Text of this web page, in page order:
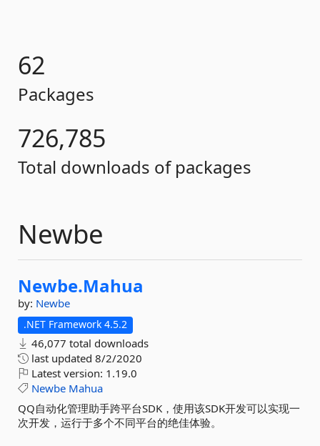
62
Packages
726,785
Total downloads of packages
Newbe
Newbe.Mahua
by: Newbe
.NET Framework 4.5.2
46,077 total downloads
last updated 8/2/2020
Latest version: 1.19.0
Newbe Mahua
QQ自动化管理助手跨平台SDK，使用该SDK开发可以实现一
次开发，运行于多个不同平台的绝佳体验。